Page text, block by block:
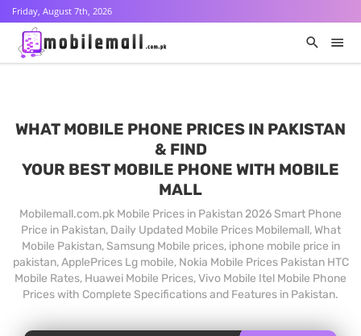
Friday, August 7th, 2026
WHAT MOBILE PHONE PRICES IN PAKISTAN
& FIND
YOUR BEST MOBILE PHONE WITH MOBILE
MALL
Mobilemall.com.pk Mobile Prices in Pakistan 2026 Smart Phone
Price in Pakistan, Daily Updated Mobile Prices Mobilemall, What
Mobile Pakistan, Samsung Mobile prices, iphone mobile price in
pakistan, ApplePrices Lg mobile, Nokia Mobile Prices Pakistan HTC
Mobile Rates, Huawei Mobile Prices, Vivo Mobile Itel Mobile Phone
Prices with Complete Specifications and Features in Pakistan.